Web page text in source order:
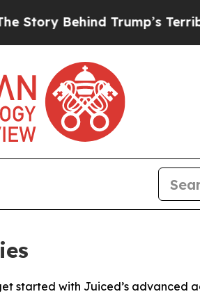
Behind Trump’s Terrible
started with Juiced’s advanced